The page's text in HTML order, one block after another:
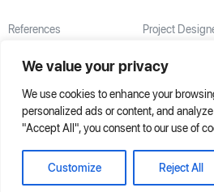
We value your privacy
We use cookies to enhance your
personalized ads or content, and
"Accept All", you consent to our use of
Customize Reject All
References
Project
Special